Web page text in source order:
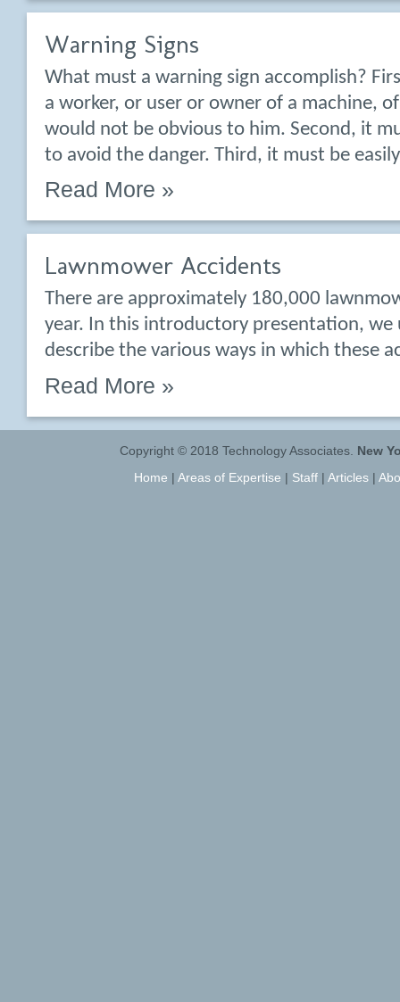
Warning Signs
What must a warning sign accomplish?
a worker, or user or owner of a machine,
would not be obvious to him. Second, it
to avoid the danger. Third, it must be
Read More »
Lawnmower Accidents
There are approximately 180,000
year. In this introductory presentation, we
describe the various ways in which these
Read More »
Copyright © 2018 Technology Associates. New
Home | Areas of Expertise | Staff| Articles|